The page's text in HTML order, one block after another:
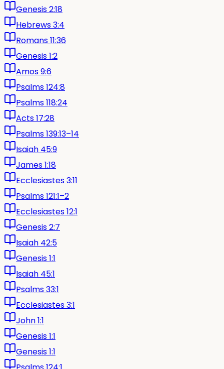
Genesis 2:18
Hebrews 3:4
Romans 11:36
Genesis 1:2
Amos 9:6
Psalms 124:8
Psalms 118:24
Acts 17:28
Psalms 139:13–14
Isaiah 45:9
James 1:18
Ecclesiastes 3:11
Psalms 121:1–2
Ecclesiastes 12:1
Genesis 2:7
Isaiah 42:5
Genesis 1:1
Isaiah 45:1
Psalms 33:1
Ecclesiastes 3:1
John 1:1
Genesis 1:1
Genesis 1:1